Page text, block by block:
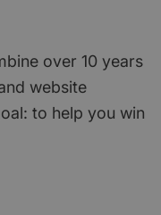
over 10 years
website
to help you win